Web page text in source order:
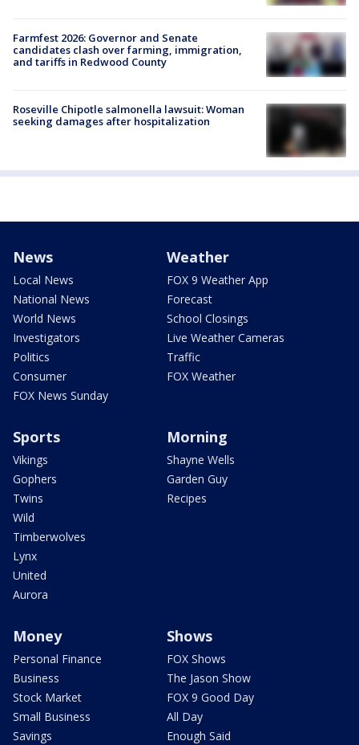
Farmfest 2026: Governor and Senate
candidates clash over farming, immigration,
and tariffs in Redwood County
Roseville Chipotle salmonella lawsuit: Woman
seeking damages after hospitalization
News
Local News
National News
World News
Investigators
Politics
Consumer
FOX News Sunday
Weather
FOX 9 Weather App
Forecast
School Closings
Live Weather Cameras
Traffic
FOX Weather
Sports
Vikings
Gophers
Twins
Wild
Timberwolves
Lynx
United
Aurora
Morning
Shayne Wells
Garden Guy
Recipes
Money
Personal Finance
Business
Stock Market
Small Business
Savings
Shows
FOX Shows
The Jason Show
FOX 9 Good Day
All Day
Enough Said